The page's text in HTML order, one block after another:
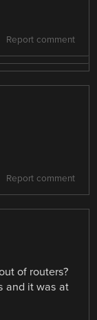
Report comment
Report comment
of routers?
and it was at